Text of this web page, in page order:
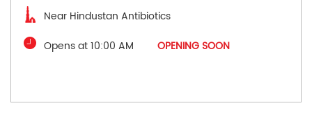
Near Hindustan Antibiotics
Opens at 10:00 AM
OPENING SOON